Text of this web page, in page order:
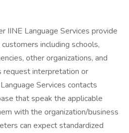
IINE Language Services provide
including schools,
other organizations, and
request interpretation or
Services contacts
that speak the applicable
with the organization/business
can expect standardized